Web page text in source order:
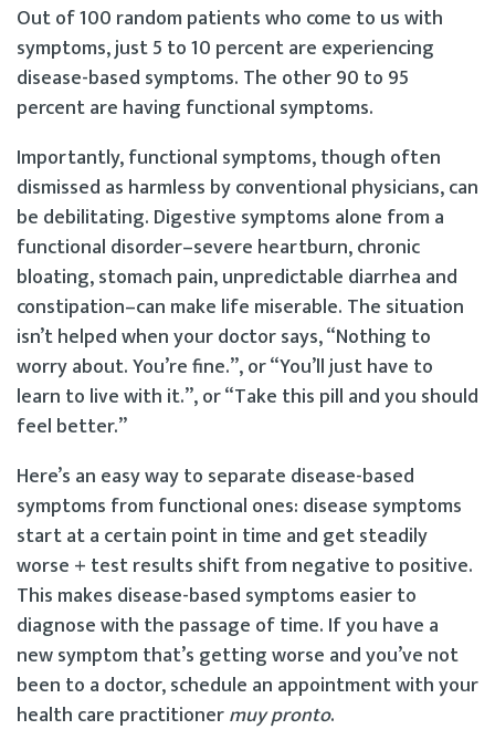
Out of 100 random patients who come to us with
symptoms, just 5 to 10 percent are experiencing
disease-based symptoms. The other 90 to 95
percent are having functional symptoms.
Importantly, functional symptoms, though often
dismissed as harmless by conventional physicians, can
be debilitating. Digestive symptoms alone from a
functional disorder–severe heartburn, chronic
bloating, stomach pain, unpredictable diarrhea and
constipation–can make life miserable. The situation
isn’t helped when your doctor says, “Nothing to
worry about. You’re fine.”, or “You’ll just have to
learn to live with it.”, or “Take this pill and you should
feel better.”
Here’s an easy way to separate disease-based
symptoms from functional ones: disease symptoms
start at a certain point in time and get steadily
worse + test results shift from negative to positive.
This makes disease-based symptoms easier to
diagnose with the passage of time. If you have a
new symptom that’s getting worse and you’ve not
been to a doctor, schedule an appointment with your
health care practitionermuy pronto.